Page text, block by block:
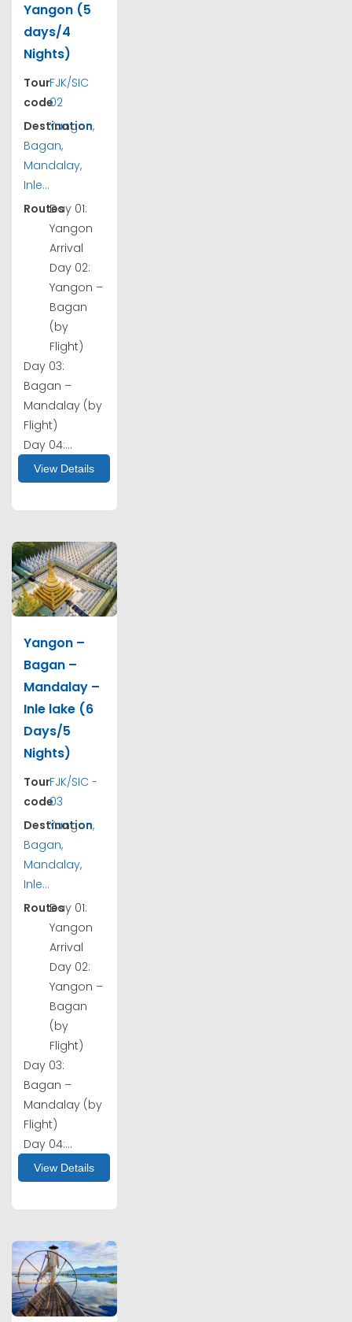
Yangon (5
days/4
Nights)
Tour
code
FJK/SIC
02
Destination
Yangon,
Bagan,
Mandalay,
Inle...
RoutesDay 01:
Yangon
Arrival
Day 02:
Yangon –
Bagan
(by
Flight)
Day 03:
Bagan –
Mandalay (by
Flight)
Day 04:...
View Details
Yangon –
Bagan –
Mandalay –
Inle lake (6
Days/5
Nights)
Tour
code
FJK/SIC -
03
Destination
Yangon,
Bagan,
Mandalay,
Inle...
RoutesDay 01:
Yangon
Arrival
Day 02:
Yangon –
Bagan
(by
Flight)
Day 03:
Bagan –
Mandalay (by
Flight)
Day 04:...
View Details